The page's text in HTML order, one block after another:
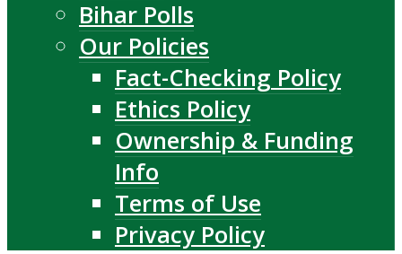
Bihar Polls
Our Policies
Fact-Checking Policy
Ethics Policy
Ownership & Funding
Info
Terms of Use
Privacy Policy